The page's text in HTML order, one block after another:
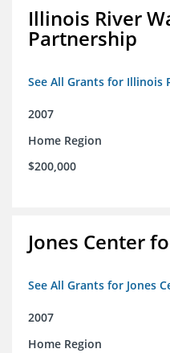
Illinois River
Partnership
See All Grants for Illinois
2007
Home Region
$200,000
Jones Center
See All Grants for Jones
2007
Home Region